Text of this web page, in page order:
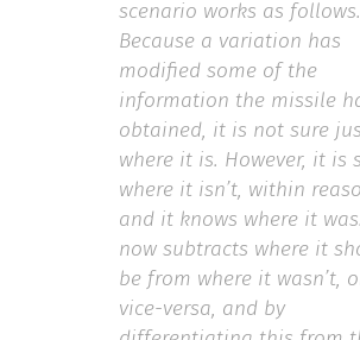
scenario works as follows.
Because a variation has
modified some of the
information the missile
obtained, it is not sure
where it is. However, it is
where it isn’t, within
and it knows where it
now subtracts where it
be from where it wasn’t,
vice-versa, and by